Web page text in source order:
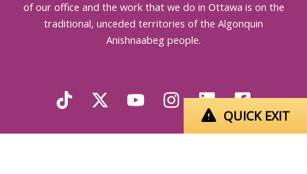
QUICK EXIT
of our office and the work that we do in Ottawa is on the
traditional, unceded territories of the Algonquin
Anishnaabeg people.